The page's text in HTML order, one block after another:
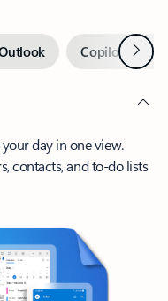
Copilot inNext
day in one view.
contacts, and to-do lists